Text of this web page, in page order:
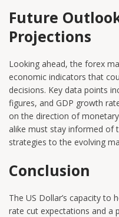
Future
Projections
Looking ahead, the forex
economic indicators that
decisions. Key data points
figures, and GDP growth
on the direction of
alike must stay informed of
strategies to the evolving
Conclusion
The US Dollar’s capacity
rate cut expectations and a